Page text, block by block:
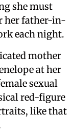
she must
her father-in-
each night.
mother
at her
sexual
red-figure
like that